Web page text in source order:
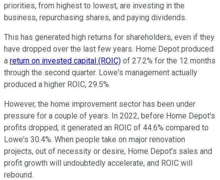
priorities, from highest to lowest, are investing in the
business, repurchasing shares, and paying dividends.
This has generated high returns for shareholders, even if they
have dropped over the last few years. Home Depot produced
a return on invested capital (ROIC) of 27.2% for the 12 months
through the second quarter. Lowe's management actually
produced a higher ROIC, 29.5%.
However, the home improvement sector has been under
pressure for a couple of years. In 2022, before Home Depot's
profits dropped, it generated an ROIC of 44.6% compared to
Lowe's 30.4%. When people take on major renovation
projects, out of necessity or desire, Home Depot's sales and
profit growth will undoubtedly accelerate, and ROIC will
rebound.